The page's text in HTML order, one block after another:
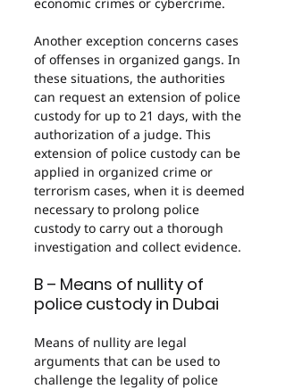
Another exception concerns cases
of offenses in organized gangs. In
these situations, the authorities
can request an extension of police
custody for up to 21 days, with the
authorization of a judge. This
extension of police custody can be
applied in organized crime or
terrorism cases, when it is deemed
necessary to prolong police
custody to carry out a thorough
investigation and collect evidence.
B – Means of nullity of
police custody in Dubai
Means of nullity are legal
arguments that can be used to
challenge the legality of police